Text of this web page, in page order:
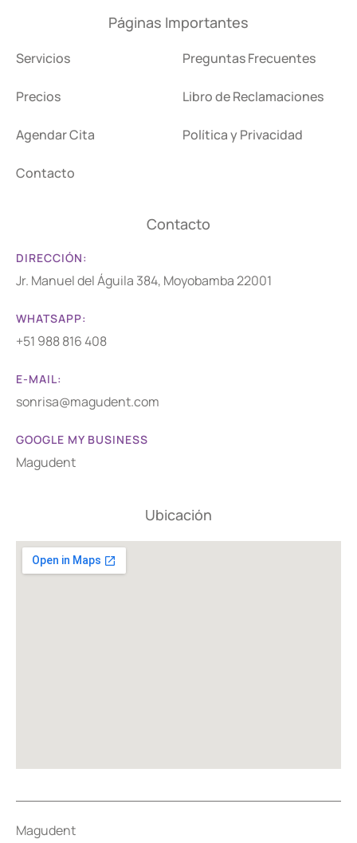
Páginas Importantes
Servicios
Precios
Agendar Cita
Contacto
Preguntas Frecuentes
Libro de Reclamaciones
Política y Privacidad
Contacto
DIRECCIÓN:
Jr. Manuel del Águila 384, Moyobamba 22001
WHATSAPP:
+51 988 816 408
E-MAIL:
sonrisa@magudent.com
GOOGLE MY BUSINESS
Magudent
Ubicación
Magudent